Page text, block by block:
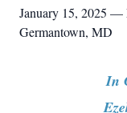
January 15, 2025 —
Germantown, MD
In